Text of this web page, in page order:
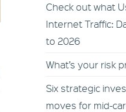
Check out what
Internet Traffic:
to 2026
What’s your risk
Six strategic
moves for mid-